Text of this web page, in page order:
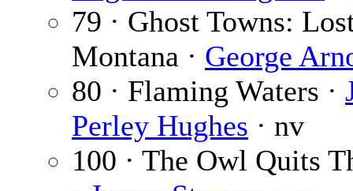
79 · Ghost Towns:
Montana · George
80 · Flaming Waters ·
Perley Hughes · nv
100 · The Owl Quits